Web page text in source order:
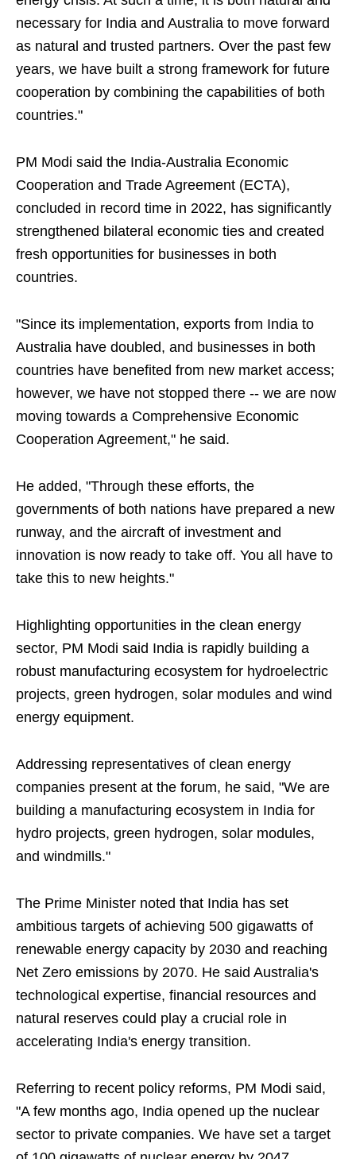
necessary for India and Australia to move forward
as natural and trusted partners. Over the past few
years, we have built a strong framework for future
cooperation by combining the capabilities of both
countries."
PM Modi said the India-Australia Economic
Cooperation and Trade Agreement (ECTA),
concluded in record time in 2022, has significantly
strengthened bilateral economic ties and created
fresh opportunities for businesses in both
countries.
"Since its implementation, exports from India to
Australia have doubled, and businesses in both
countries have benefited from new market access;
however, we have not stopped there -- we are now
moving towards a Comprehensive Economic
Cooperation Agreement," he said.
He added, "Through these efforts, the
governments of both nations have prepared a new
runway, and the aircraft of investment and
innovation is now ready to take off. You all have to
take this to new heights."
Highlighting opportunities in the clean energy
sector, PM Modi said India is rapidly building a
robust manufacturing ecosystem for hydroelectric
projects, green hydrogen, solar modules and wind
energy equipment.
Addressing representatives of clean energy
companies present at the forum, he said, "We are
building a manufacturing ecosystem in India for
hydro projects, green hydrogen, solar modules,
and windmills."
The Prime Minister noted that India has set
ambitious targets of achieving 500 gigawatts of
renewable energy capacity by 2030 and reaching
Net Zero emissions by 2070. He said Australia's
technological expertise, financial resources and
natural reserves could play a crucial role in
accelerating India's energy transition.
Referring to recent policy reforms, PM Modi said,
"A few months ago, India opened up the nuclear
sector to private companies. We have set a target